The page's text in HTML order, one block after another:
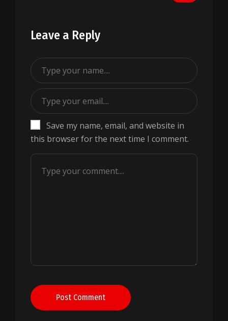
Leave a Reply
Save my name, email, and website in
this browser for the next time I comment.
Post Comment